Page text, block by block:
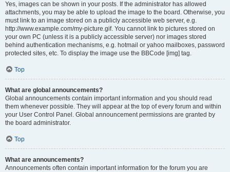
Yes, images can be shown in your posts. If the administrator has allowed
attachments, you may be able to upload the image to the board. Otherwise, you
must link to an image stored on a publicly accessible web server, e.g.
http://www.example.com/my-picture.gif. You cannot link to pictures stored on
your own PC (unless it is a publicly accessible server) nor images stored
behind authentication mechanisms, e.g. hotmail or yahoo mailboxes, password
protected sites, etc. To display the image use the BBCode [img] tag.
Top
What are global announcements?
Global announcements contain important information and you should read
them whenever possible. They will appear at the top of every forum and within
your User Control Panel. Global announcement permissions are granted by
the board administrator.
Top
What are announcements?
Announcements often contain important information for the forum you are